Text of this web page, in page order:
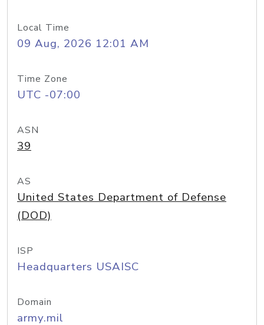
Local Time
09 Aug, 2026 12:01 AM
Time Zone
UTC -07:00
ASN
39
AS
United States Department of Defense
(DOD)
ISP
Headquarters USAISC
Domain
army.mil